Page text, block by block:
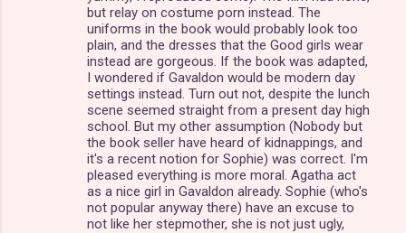
but relay on costume porn instead. The
uniforms in the book would probably look too
plain, and the dresses that the Good girls wear
instead are gorgeous. If the book was adapted,
I wondered if Gavaldon would be modern day
settings instead. Turn out not, despite the lunch
scene seemed straight from a present day high
school. But my other assumption (Nobody but
the book seller have heard of kidnappings, and
it's a recent notion for Sophie) was correct. I'm
pleased everything is more moral. Agatha act
as a nice girl in Gavaldon already. Sophie (who's
not popular anyway there) have an excuse to
not like her stepmother, she is not just ugly,